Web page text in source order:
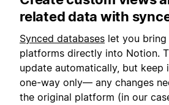
related data with
Synced databases let you
platforms directly into Notion.
update automatically, but keep
one-way only— any changes
the original platform (in our